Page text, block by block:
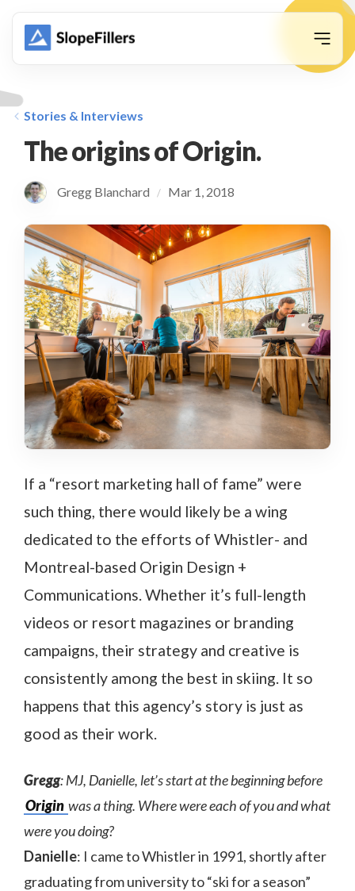
Stories & Interviews
The origins of Origin.
Gregg Blanchard / Mar 1, 2018
If a “resort marketing hall of fame” were
such thing, there would likely be a wing
dedicated to the efforts of Whistler- and
Montreal-based Origin Design +
Communications. Whether it’s full-length
videos or resort magazines or branding
campaigns, their strategy and creative is
consistently among the best in skiing. It so
happens that this agency’s story is just as
good as their work.
Gregg: MJ, Danielle, let’s start at the beginning before
Origin was a thing. Where were each of you and what
were you doing?
Danielle: I came to Whistler in 1991, shortly after
graduating from university to “ski for a season”